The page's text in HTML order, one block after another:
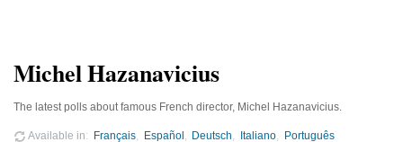
Michel Hazanavicius
The latest polls about famous French director, Michel Hazanavicius.
Available in Français Español Deutsch Italiano Português